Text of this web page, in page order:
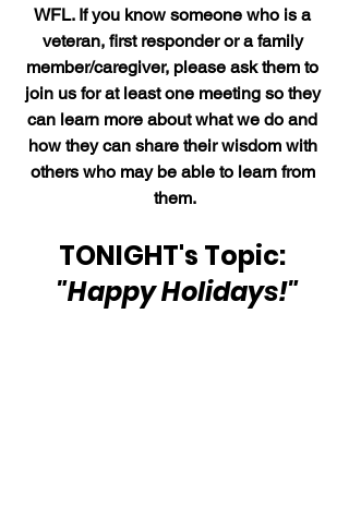
WFL. If you know someone who is a
veteran, first responder or a family
member/caregiver, please ask them to
join us for at least one meeting so they
can learn more about what we do and
how they can share their wisdom with
others who may be able to learn from
them.
TONIGHT's Topic:
"Happy Holidays!"